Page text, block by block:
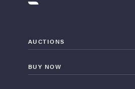
Live
AUCTIONS
BUY NOW